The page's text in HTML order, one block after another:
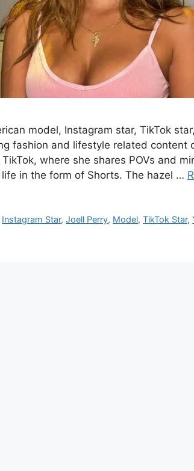
model, Instagram star, TikTok
fashion and lifestyle related content
where she shares POVs and
in the form of Shorts. The hazel …
Instagram Star,Joell Perry, Model,TikTok Star,